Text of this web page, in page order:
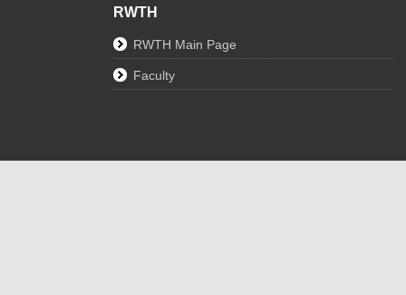
RWTH
RWTH Main Page
Faculty